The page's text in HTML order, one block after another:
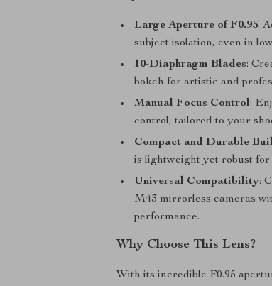
Large Aperture of F0.95:
subject isolation, even in
10-Diaphragm Blades:
bokeh for artistic and
Manual Focus Control:
control, tailored to your
Compact and Durable
is lightweight yet robust for
Universal Compatibility:
M43 mirrorless cameras
performance.
Why Choose This Lens?
With its incredible F0.95